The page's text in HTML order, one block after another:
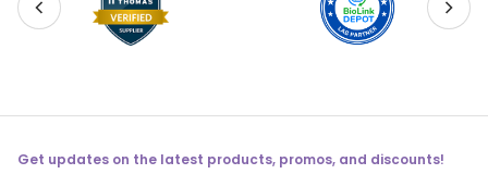
Get updates on the latest products, promos, and discounts!